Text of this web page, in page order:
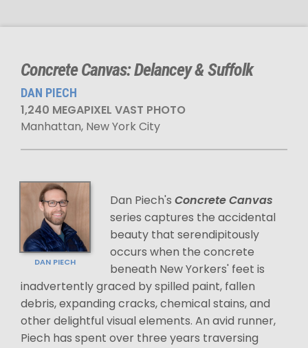
Concrete Canvas: Delancey & Suffolk
DAN PIECH
1,240 MEGAPIXEL VAST PHOTO
Manhattan, New York City
DAN PIECH
Dan Piech's Concrete Canvas
series captures the accidental
beauty that serendipitously
occurs when the concrete
beneath New Yorkers' feet is
inadvertently graced by spilled paint, fallen
debris, expanding cracks, chemical stains, and
other delightful visual elements. An avid runner,
Piech has spent over three years traversing